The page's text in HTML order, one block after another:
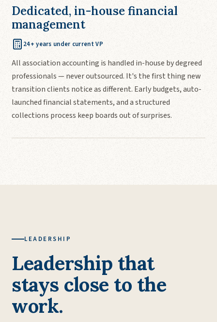
Dedicated, in-house financial
management
24+ years under current VP
All association accounting is handled in-house by degreed
professionals — never outsourced. It's the first thing new
transition clients notice as different. Early budgets, auto-
launched financial statements, and a structured
collections process keep boards out of surprises.
LEADERSHIP
Leadership that
stays close to the
work.